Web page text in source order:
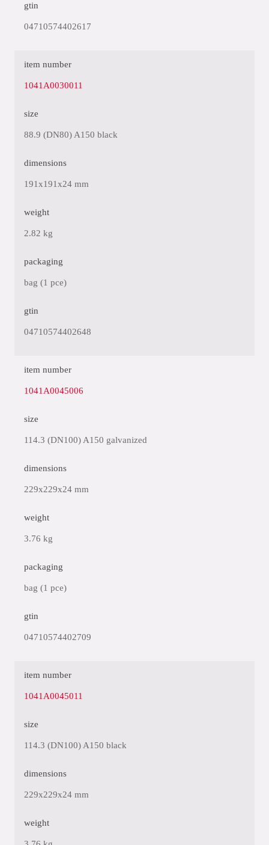
gtin
04710574402617
item number
1041A0030011
size
88.9 (DN80) A150 black
dimensions
191x191x24 mm
weight
2.82 kg
packaging
bag (1 pce)
gtin
04710574402648
item number
1041A0045006
size
114.3 (DN100) A150 galvanized
dimensions
229x229x24 mm
weight
3.76 kg
packaging
bag (1 pce)
gtin
04710574402709
item number
1041A0045011
size
114.3 (DN100) A150 black
dimensions
229x229x24 mm
weight